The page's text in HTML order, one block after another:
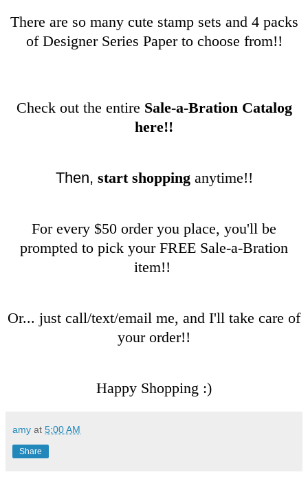
There are so many cute stamp sets and 4 packs
of Designer Series Paper to choose from!!
Check out the entire Sale-a-Bration Catalog
here!!
Then, start shoppinganytime!!
For every $50 order you place, you'll be
prompted to pick your FREE Sale-a-Bration
item!!
Or... just call/text/email me, and I'll take care of
your order!!
Happy Shopping :)
amy at 5:00 AM
Share